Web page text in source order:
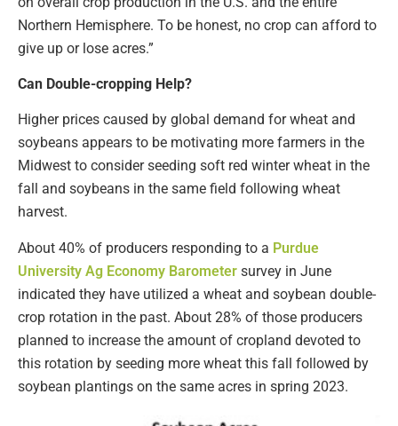
Northern Hemisphere. To be honest, no crop can afford to
give up or lose acres.”
Can Double-cropping Help?
Higher prices caused by global demand for wheat and
soybeans appears to be motivating more farmers in the
Midwest to consider seeding soft red winter wheat in the
fall and soybeans in the same field following wheat
harvest.
About 40% of producers responding to a Purdue
University Ag Economy Barometer survey in June
indicated they have utilized a wheat and soybean double-
crop rotation in the past. About 28% of those producers
planned to increase the amount of cropland devoted to
this rotation by seeding more wheat this fall followed by
soybean plantings on the same acres in spring 2023.